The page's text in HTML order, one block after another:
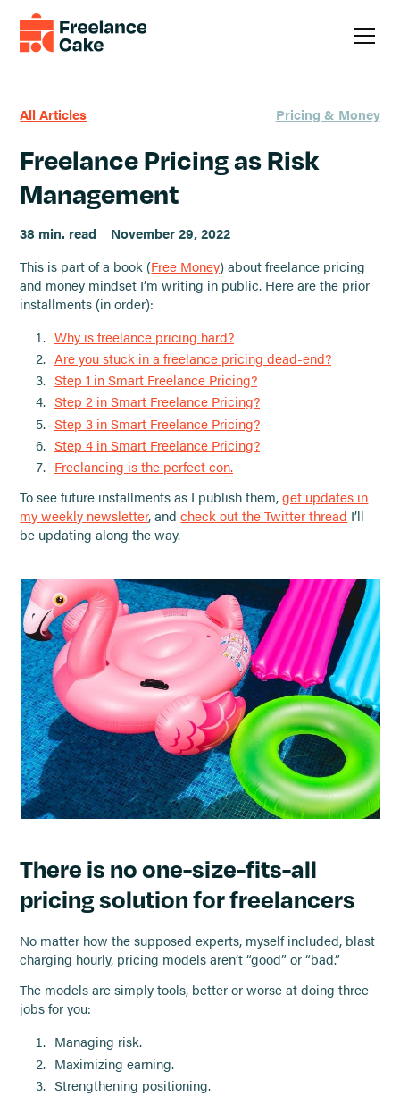
All Articles Pricing & Money
Freelance Pricing as Risk
Management
38 min. read
November 29, 2022
This is part of a book (Free Money) about freelance pricing
and money mindset I’m writing in public. Here are the prior
installments (in order):
Why is freelance pricing hard?
Are you stuck in a freelance pricing dead-end?
Step 1 in Smart Freelance Pricing?
Step 2 in Smart Freelance Pricing?
Step 3 in Smart Freelance Pricing?
Step 4 in Smart Freelance Pricing?
Freelancing is the perfect con.
To see future installments as I publish them,get updates in
my weekly newsletter, andcheck out the Twitter thread I’ll
be updating along the way.
There is no one-size-fits-all
pricing solution for freelancers
No matter how the supposed experts, myself included, blast
charging hourly, pricing models aren’t “good” or “bad.”
The models are simply tools, better or worse at doing three
jobs for you:
Managing risk.
Maximizing earning.
Strengthening positioning.